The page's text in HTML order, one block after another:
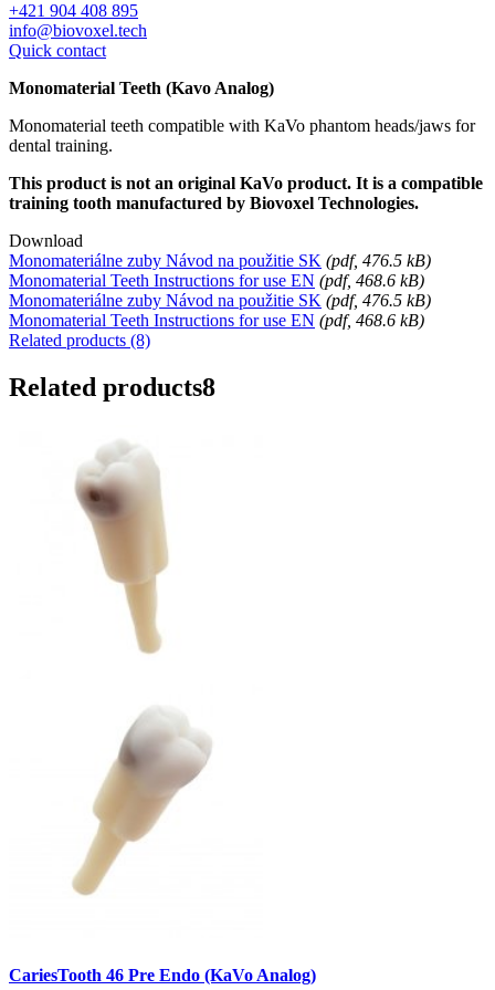
+421 904 408 895
info@biovoxel.tech
Quick contact
Monomaterial Teeth (Kavo Analog)
Monomaterial teeth compatible with KaVo phantom heads/jaws for
dental training.
This product is not an original KaVo product. It is a compatible
training tooth manufactured by Biovoxel Technologies.
Download
Monomateriálne zuby Návod na použitie SK (pdf, 476.5 kB)
Monomaterial Teeth Instructions for use EN (pdf, 468.6 kB)
Monomateriálne zuby Návod na použitie SK (pdf, 476.5 kB)
Monomaterial Teeth Instructions for use EN (pdf, 468.6 kB)
Related products (8)
Related products8
CariesTooth 46 Pre Endo (KaVo Analog)